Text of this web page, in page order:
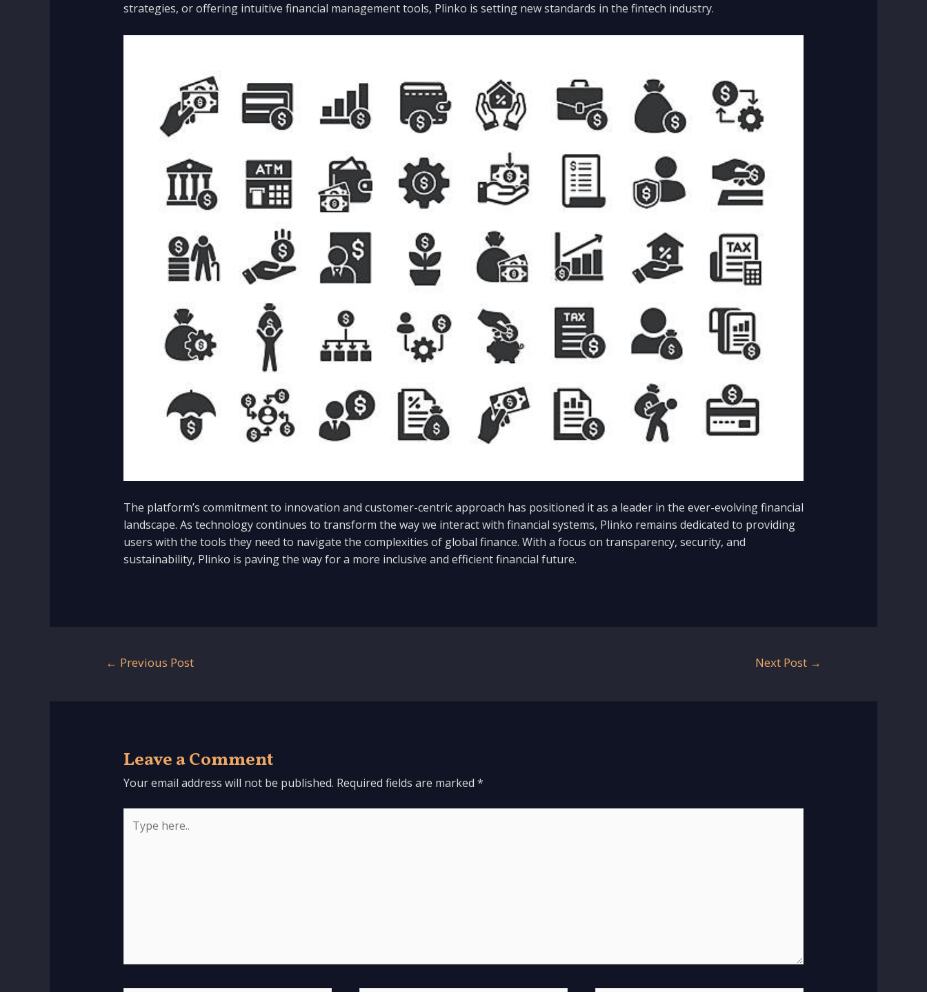
strategies, or offering intuitive financial management tools, Plinko is setting new standards in the fintech industry.
The platform’s commitment to innovation and customer-centric approach has positioned it as a leader in the ever-evolving financial
landscape. As technology continues to transform the way we interact with financial systems, Plinko remains dedicated to providing
users with the tools they need to navigate the complexities of global finance. With a focus on transparency, security, and
sustainability, Plinko is paving the way for a more inclusive and efficient financial future.
← Previous Post Next Post →
Leave a Comment
Your email address will not be published. Required fields are marked *
here..